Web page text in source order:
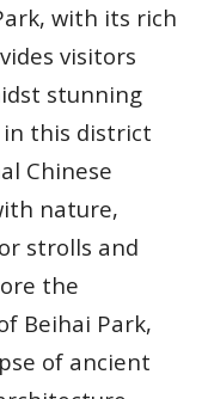
with its rich
visitors
stunning
in this district
Chinese
nature,
strolls and
the
Beihai Park,
of ancient